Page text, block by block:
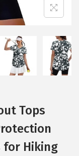
Tops
for Hiking